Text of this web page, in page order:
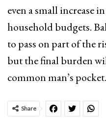
even a small increase
household budgets.
to pass on part of the
but the final burden
common man’s pocket.
Share